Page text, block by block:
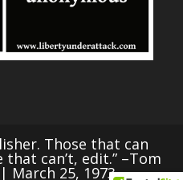
Those that can
can’t, edit.” –Tom
March 25, 1973